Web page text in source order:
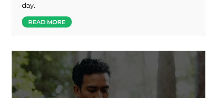
day.
READ MORE